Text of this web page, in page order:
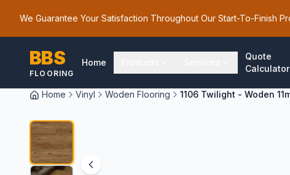
We Guarantee Your Satisfaction Throughout Our Start-To-Finish
BBS
FLOORING
Home
Quote
Calculator
Home Vinyl Woden Flooring 1106 Twilight - Woden